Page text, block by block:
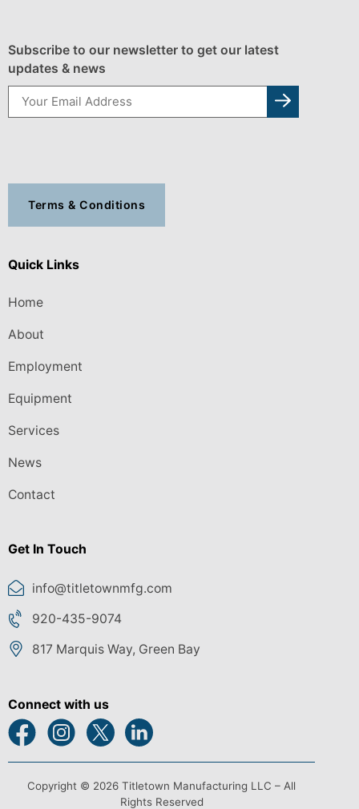
Subscribe to our newsletter to get our latest
updates & news
Terms & Conditions
Quick Links
Home
About
Employment
Equipment
Services
News
Contact
Get In Touch
info@titletownmfg.com
920-435-9074
817 Marquis Way, Green Bay
Connect with us
Copyright © 2026 Titletown Manufacturing LLC – All
Rights Reserved